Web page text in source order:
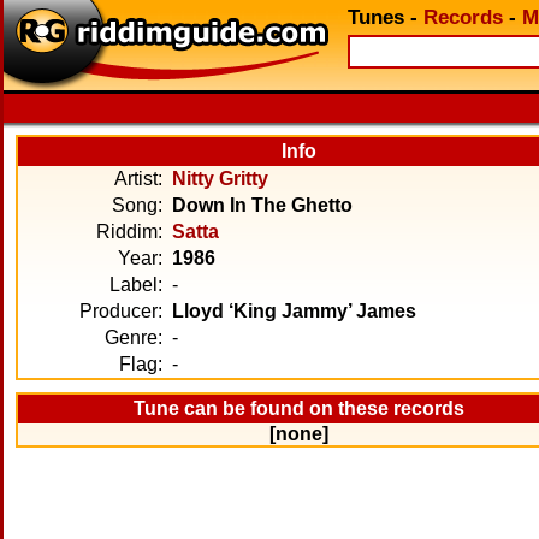
Tunes - Records -
Info
Artist:
Nitty Gritty
Song:
Down In The Ghetto
Riddim: Satta
Year: 1986
Label: -
Producer:
Lloyd ‘King Jammy’ James
Genre: -
Flag: -
Tune can be found on these records
[none]